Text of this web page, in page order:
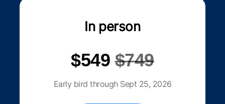
In person
$549$749
Early bird through Sept 25, 2026